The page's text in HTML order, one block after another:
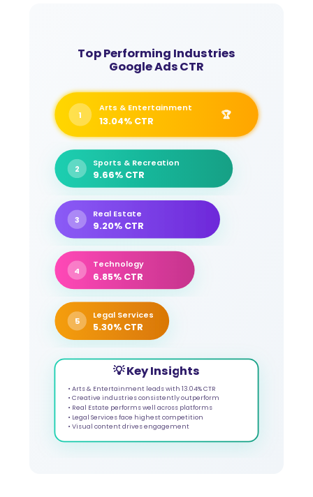
Top Performing Industries
Google Ads CTR
1
Arts & Entertainment
13.04% CTR
🏆
2
Sports & Recreation
9.66% CTR
3
Real Estate
9.20% CTR
4
Technology
6.85% CTR
5
Legal Services
5.30% CTR
💡 Key Insights
• Arts & Entertainment leads with 13.04% CTR
• Creative industries consistently outperform
• Real Estate performs well across platforms
• Legal Services face highest competition
• Visual content drives engagement